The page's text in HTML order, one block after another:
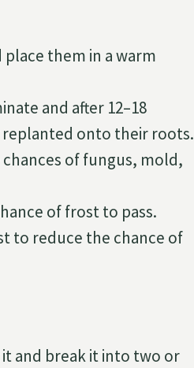
place them in a warm
and after 12–18
onto their roots.
of fungus, mold,
of frost to pass.
to reduce the chance of
and break it into two or